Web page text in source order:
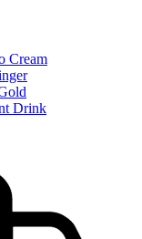
Cream
Drink